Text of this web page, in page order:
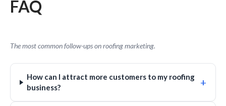
FAQ
The most common follow-ups on roofing marketing.
How can I attract more customers to my roofing
business?
+